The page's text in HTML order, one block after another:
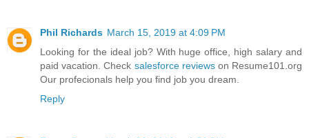
Phil Richards March 15, 2019 at 4:09 PM
Looking for the ideal job? With huge office, high salary and
paid vacation. Check salesforce reviewson Resume101.org
Our profecionals help you find job you dream.
Reply